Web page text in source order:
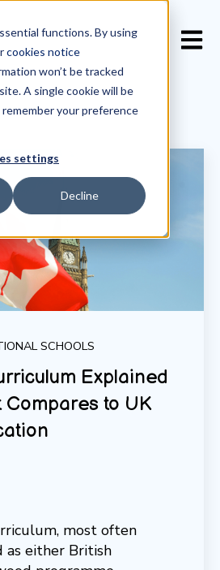
functions. By using
cookies notice
won’t be tracked
A single cookie will be
your preference
settings
Decline
SCHOOLS
Explained
to UK
most often
as either British